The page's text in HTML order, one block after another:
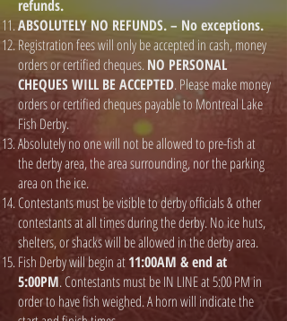
refunds.
ABSOLUTELY NO REFUNDS. – No exceptions.
Registration fees will only be accepted in cash, money
orders or certified cheques.NO PERSONAL
CHEQUES WILL BE ACCEPTED. Please make money
orders or certified cheques payable to Montreal Lake
Fish Derby.
Absolutely no one will not be allowed to pre-fish at
the derby area, the area surrounding, nor the parking
area on the ice.
Contestants must be visible to derby officials & other
contestants at all times during the derby. No ice huts,
shelters, or shacks will be allowed in the derby area.
Fish Derby will begin at11:00AM & end at
5:00PM. Contestants must be IN LINE at 5:00 PM in
order to have fish weighed. A horn will indicate the